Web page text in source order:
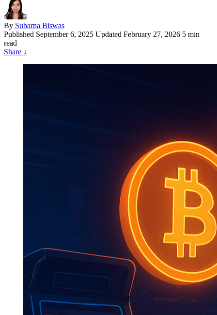
By Subarna Biswas
Published September 6, 2025 Updated February 27, 2026 5 min
read
Share ↓